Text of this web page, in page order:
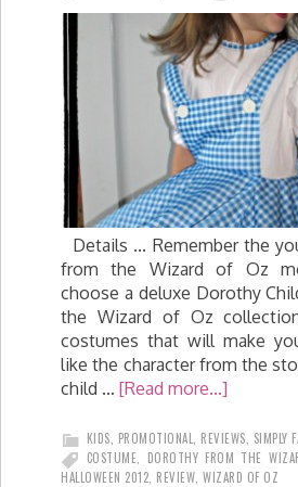
Details ... Remember the
from the Wizard of Oz
choose a deluxe Dorothy
the Wizard of Oz
costumes that will make
like the character from the
child … [Read more...]
KIDS PROMOTIONAL REVIEWS SIMPLY
COSTUME
DOROTHY FROM THE
HALLOWEEN 2012 REVIEW WIZARD OF OZ